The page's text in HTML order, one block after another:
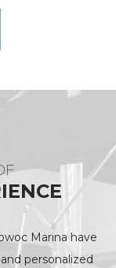
Marina have
personalized